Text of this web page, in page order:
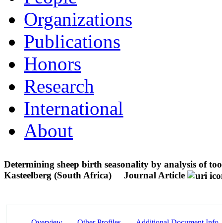
Organizations
Publications
Honors
Research
International
About
Determining sheep birth seasonality by analysis of
Kasteelberg (South Africa)
Journal Article